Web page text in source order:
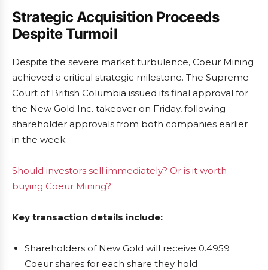
Strategic Acquisition Proceeds
Despite Turmoil
Despite the severe market turbulence, Coeur Mining
achieved a critical strategic milestone. The Supreme
Court of British Columbia issued its final approval for
the New Gold Inc. takeover on Friday, following
shareholder approvals from both companies earlier
in the week.
Should investors sell immediately? Or is it worth
buying Coeur Mining?
Key transaction details include:
Shareholders of New Gold will receive 0.4959
Coeur shares for each share they hold